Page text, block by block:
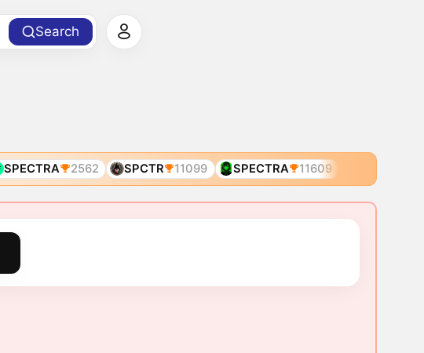
Search
SPECTRA 2562 SPCTR 11099 SPECTRA 11609